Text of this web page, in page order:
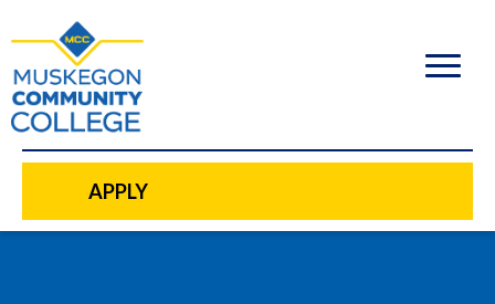
content
APPLY